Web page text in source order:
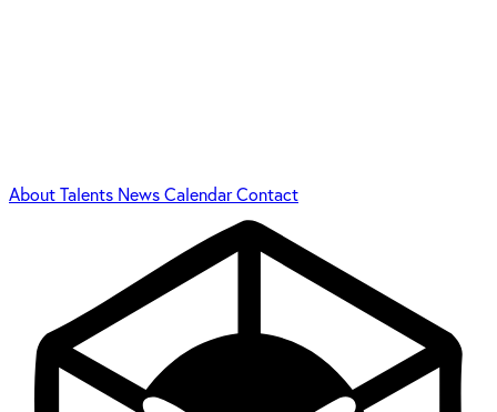
AboutTalents NewsCalendarContact